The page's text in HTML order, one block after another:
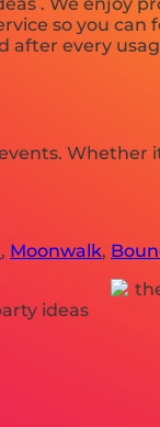
so you can
every
Whether
, Moonwalk,